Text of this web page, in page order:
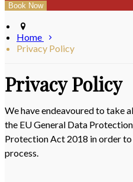
Home
Privacy Policy
Privacy Policy
We have endeavoured to take
the EU General Data
Protection Act 2018 in order
process.